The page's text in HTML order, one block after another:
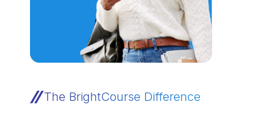
The BrightCourse Difference